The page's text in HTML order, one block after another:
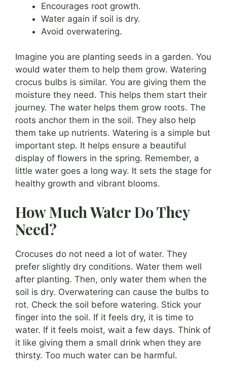
Encourages root growth.
Water again if soil is dry.
Avoid overwatering.
Imagine you are planting seeds in a garden. You
would water them to help them grow. Watering
crocus bulbs is similar. You are giving them the
moisture they need. This helps them start their
journey. The water helps them grow roots. The
roots anchor them in the soil. They also help
them take up nutrients. Watering is a simple but
important step. It helps ensure a beautiful
display of flowers in the spring. Remember, a
little water goes a long way. It sets the stage for
healthy growth and vibrant blooms.
How Much Water Do They
Need?
Crocuses do not need a lot of water. They
prefer slightly dry conditions. Water them well
after planting. Then, only water them when the
soil is dry. Overwatering can cause the bulbs to
rot. Check the soil before watering. Stick your
finger into the soil. If it feels dry, it is time to
water. If it feels moist, wait a few days. Think of
it like giving them a small drink when they are
thirsty. Too much water can be harmful.